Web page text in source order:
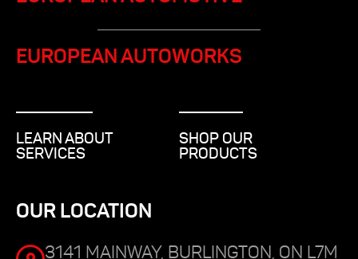
EUROPEAN AUTOWORKS
LEARN ABOUT
SERVICES
SHOP OUR
PRODUCTS
OUR LOCATION
3141 MAINWAY, BURLINGTON, ON L7M